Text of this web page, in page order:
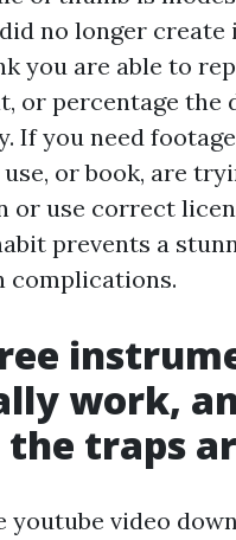
no longer create
you are able to
or percentage the
If you need
or book, are
or use correct
prevents a
complications.
work,
traps
youtube video